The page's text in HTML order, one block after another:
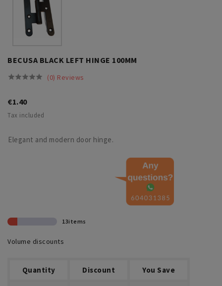
BECUSA BLACK LEFT HINGE 100MM
 (0) Reviews
€1.40
Tax included
Elegant and modern door hinge.
13items
Volume discounts
Quantity Discount You Save